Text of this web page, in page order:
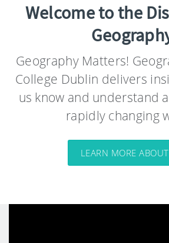
Welcome to the
Geography Matters!
College Dublin delivers
us know and understand
rapidly changing
LEARN MORE